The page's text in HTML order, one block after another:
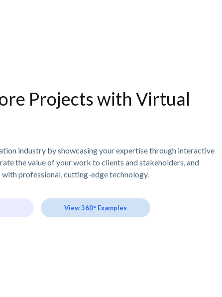
Projects with Virtual
industry by showcasing your expertise through interactive
the value of your work to clients and stakeholders, and
professional, cutting-edge technology.
View 360° Examples